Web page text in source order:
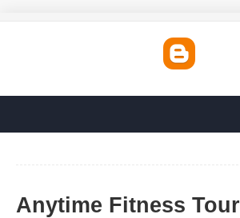
Anytime Fitness Tour